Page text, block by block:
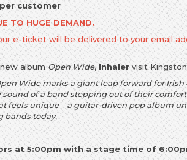
customer
TO HUGE DEMAND.
e-ticket will be delivered to your email
album Open Wide, Inhalervisit
Wide marks a giant leap forward for
of a band stepping out of their
feels unique—a guitar-driven pop album
bands today.
at 5:00pm with a stage time of